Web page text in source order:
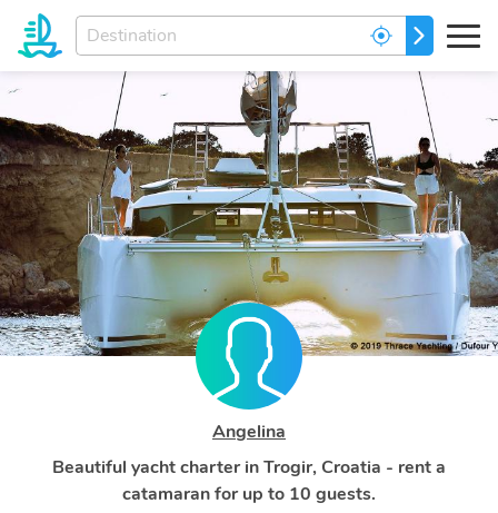
Enter
your
dream
destination...
GO
Angelina
Beautiful yacht charter in Trogir, Croatia - rent a
catamaran for up to 10 guests.